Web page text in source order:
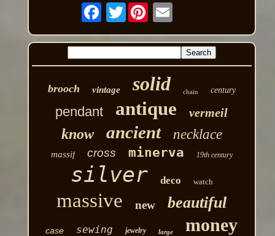
Twitter
brooch vintage solid chain century
pendant antique vermeil
know ancient necklace
massif cross minerva 19th century
silver deco watch
massive new beautiful
case sewing jewelry large money